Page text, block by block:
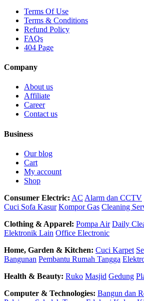
Terms Of Use
Terms & Conditions
Refund Policy
FAQs
404 Page
Company
About us
Affiliate
Career
Contact us
Business
Our blog
Cart
My account
Shop
Consumer Electric: AC Alarm dan CCTV
Cuci Sofa Kasur Kompor Gas Cleaning
Clothing & Apparel: Pompa Air Daily
Elektronik Lain Office Electronic
Home, Garden & Kitchen: Cuci Karpet
Bangunan Pembantu Rumah Tangga
Health & Beauty: Ruko Masjid Gedung
Computer & Technologies: Bangun dan